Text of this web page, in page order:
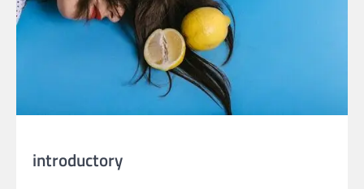
introductory